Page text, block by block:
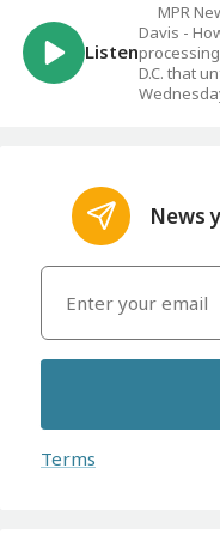
Listen
MPR
Davis -
D.C. that
News
Terms